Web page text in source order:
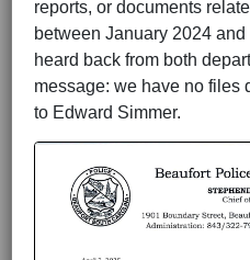
reports, or documents
between January 2024
heard back from both
message: we have no files
to Edward Simmer.